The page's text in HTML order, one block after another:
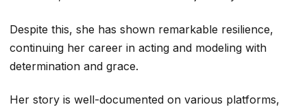
Despite this, she has shown remarkable resilience,
continuing her career in acting and modeling with
determination and grace.
Her story is well-documented on various platforms,